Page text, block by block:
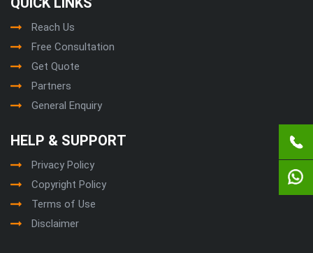
Reach Us
Free Consultation
Get Quote
Partners
General Enquiry
HELP & SUPPORT
Privacy Policy
Copyright Policy
Terms of Use
Disclaimer